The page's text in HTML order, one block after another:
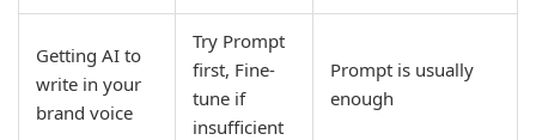
Getting AI to
write in your
brand voice
Try Prompt
first, Fine-
tune if
insufficient
Prompt is usually
enough